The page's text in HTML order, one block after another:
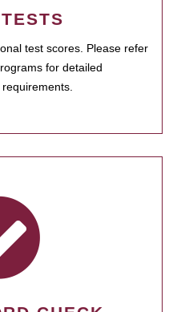
test scores. Please refer
for detailed